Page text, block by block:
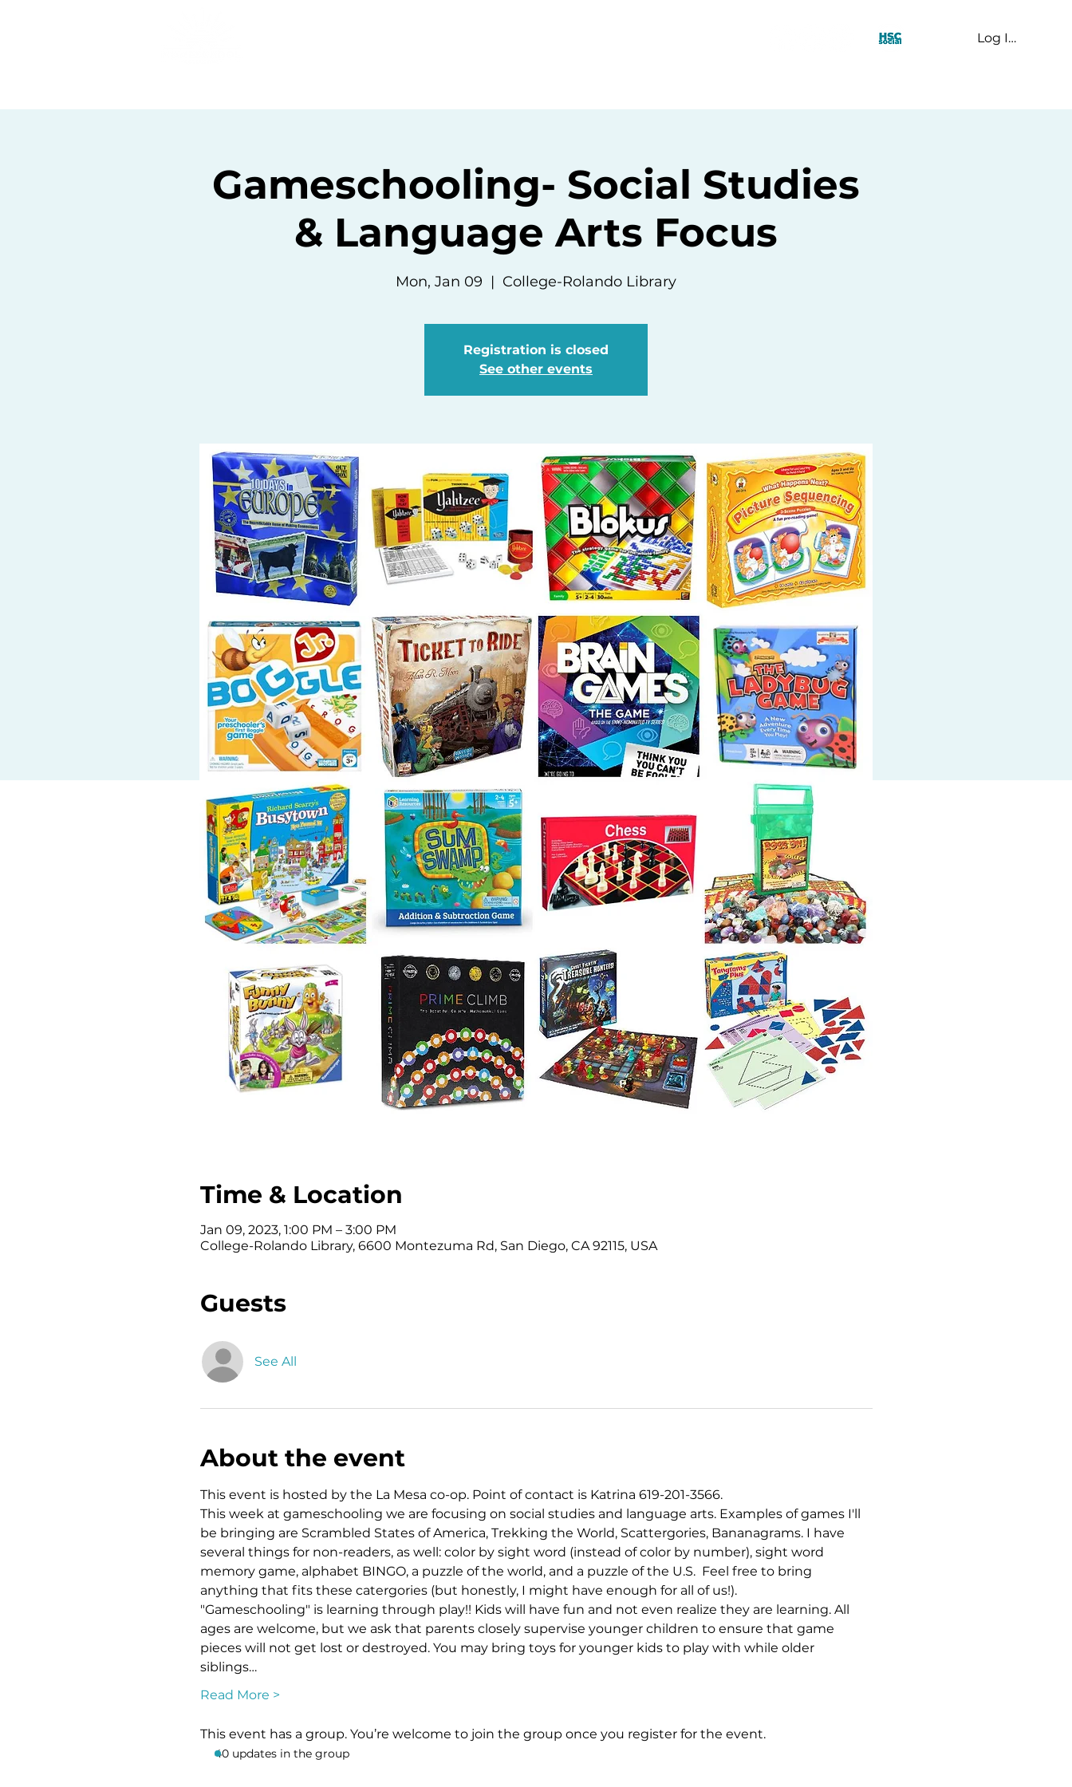
Log In
Gameschooling- Social Studies
& Language Arts Focus
Mon, Jan 09
  |
College-Rolando Library
Registration is closed
See other events
Time & Location
Jan 09, 2023, 1:00 PM – 3:00 PM
College-Rolando Library, 6600 Montezuma Rd, San Diego, CA 92115, USA
Guests
See All
About the event
This event is hosted by the La Mesa co-op. Point of contact is Katrina 619-201-3566.
This week at gameschooling we are focusing on social studies and language arts. Examples of games I'll
be bringing are Scrambled States of America, Trekking the World, Scattergories, Bananagrams. I have
several things for non-readers, as well: color by sight word (instead of color by number), sight word
memory game, alphabet BINGO, a puzzle of the world, and a puzzle of the U.S.  Feel free to bring
anything that fits these catergories (but honestly, I might have enough for all of us!).
"Gameschooling" is learning through play!! Kids will have fun and not even realize they are learning. All
ages are welcome, but we ask that parents closely supervise younger children to ensure that game
pieces will not get lost or destroyed. You may bring toys for younger kids to play with while older
siblings…
Read More >
This event has a group. You’re welcome to join the group once you register for the event.
40 updates in the group